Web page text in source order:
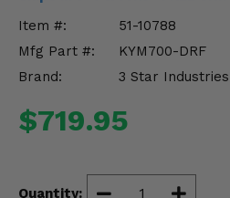
Item #:
51-10788
Mfg Part #:
KYM700-DRF
Brand:
3 Star Industries
$719.95
Quantity: